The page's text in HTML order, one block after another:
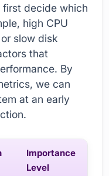
decide which
high CPU
slow disk
that
By
we can
at an early
Importance
Level